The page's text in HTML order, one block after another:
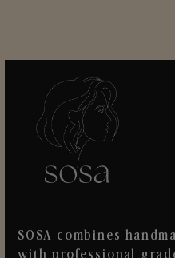
SOSA combines
with professional-